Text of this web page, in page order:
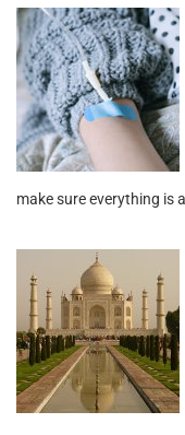
make sure everything is